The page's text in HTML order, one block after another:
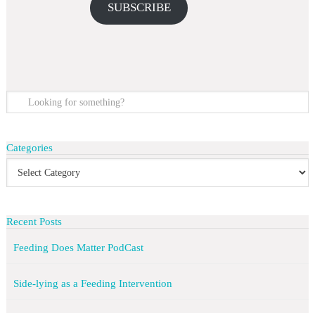
SUBSCRIBE
Categories
Recent Posts
Feeding Does Matter PodCast
Side-lying as a Feeding Intervention